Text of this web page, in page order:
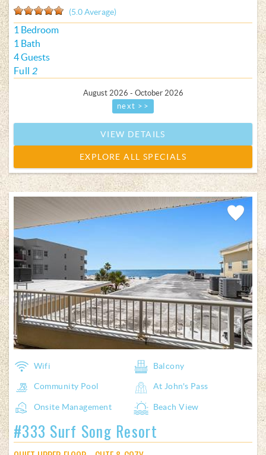
(5.0 Average)
1 Bedroom
1 Bath
4 Guests
Full 2
August 2026 - October 2026
next >>
VIEW DETAILS
EXPLORE ALL SPECIALS
Wifi Balcony
Community Pool At John's Pass
Onsite Management Beach View
Favorite
#333 Surf Song Resort